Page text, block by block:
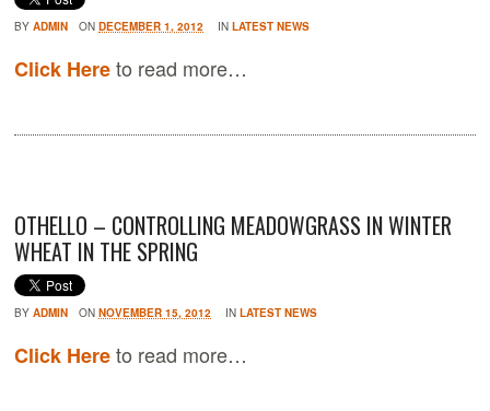
BYADMIN ONDECEMBER 1, 2012 INLATEST NEWS
Click Hereto read more…
OTHELLO – CONTROLLING MEADOWGRASS IN WINTER
WHEAT IN THE SPRING
BYADMIN ONNOVEMBER 15, 2012 INLATEST NEWS
Click Hereto read more…